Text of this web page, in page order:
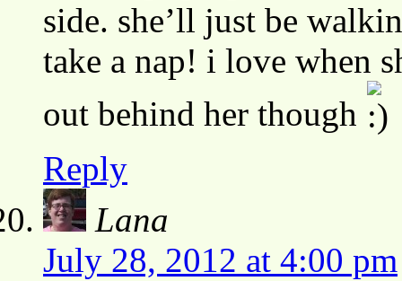
side. she’ll just be
take a nap! i love when
out behind her though
Reply
Lana
July 28, 2012 at 4:00 pm